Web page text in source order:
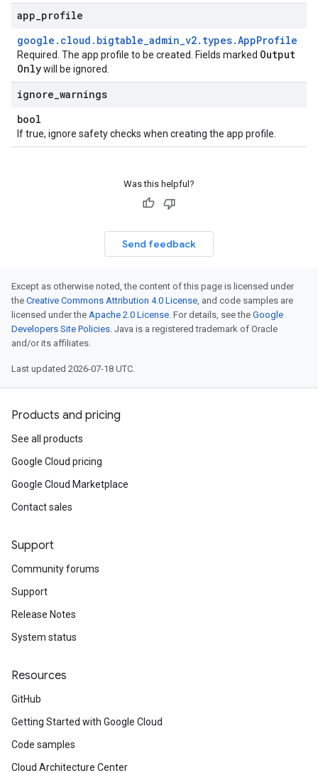
app profile
google . cloud . bigtable_admin_v2. types.AppProfile
Required. The app profile to be created. Fields marked Output
Onlywill be ignored.
ignore warnings
bool
If true, ignore safety checks when creating the app profile.
Was this helpful?
Send feedback
Except as otherwise noted, the content of this page is licensed under
the Creative Commons Attribution 4.0 License, and code samples are
licensed under the Apache 2.0 License. For details, see the Google
Developers Site Policies. Java is a registered trademark of Oracle
and/or its affiliates.
Last updated 2026-07-18 UTC.
Products and pricing
See all products
Google Cloud pricing
Google Cloud Marketplace
Contact sales
Support
Community forums
Support
Release Notes
System status
Resources
GitHub
Getting Started with Google Cloud
Code samples
Cloud Architecture Center